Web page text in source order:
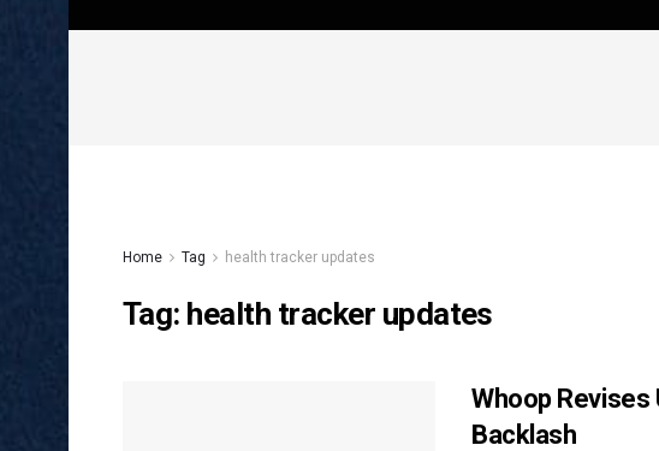
Home Tag health tracker updates
Tag: health tracker updates
Whoop
Backlash